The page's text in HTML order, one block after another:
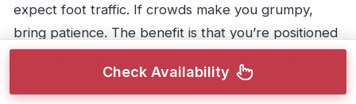
expect foot traffic. If crowds make you grumpy,
bring patience. The benefit is that you’re positioned
you’re learning your bearings.
Check Availability